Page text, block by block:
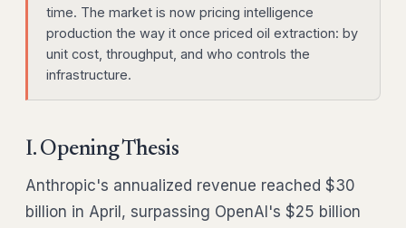
time. The market is now pricing intelligence
production the way it once priced oil extraction: by
unit cost, throughput, and who controls the
infrastructure.
I. Opening Thesis
Anthropic's annualized revenue reached $30
billion in April, surpassing OpenAI's $25 billion